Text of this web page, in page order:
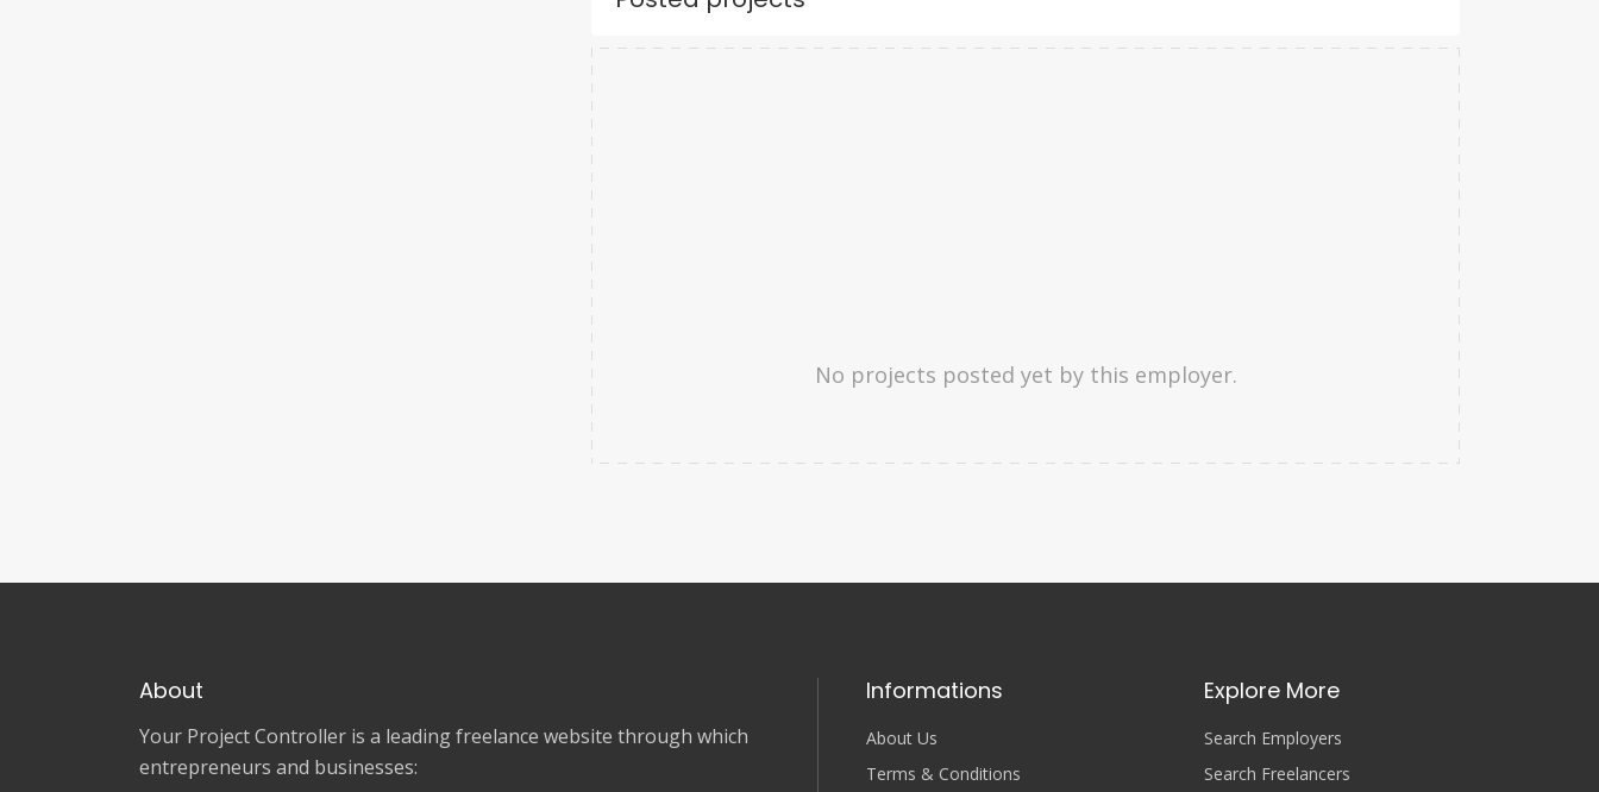
No projects posted yet by this employer.
About
Your Project Controller is a leading freelance website through which
entrepreneurs and businesses:
Informations
About Us
Terms & Conditions
Explore More
Search Employers
Search Freelancers